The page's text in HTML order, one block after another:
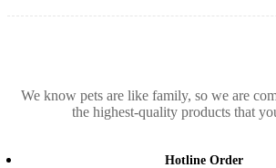
We know pets are like family, so we are
the highest-quality products that
Hotline Order